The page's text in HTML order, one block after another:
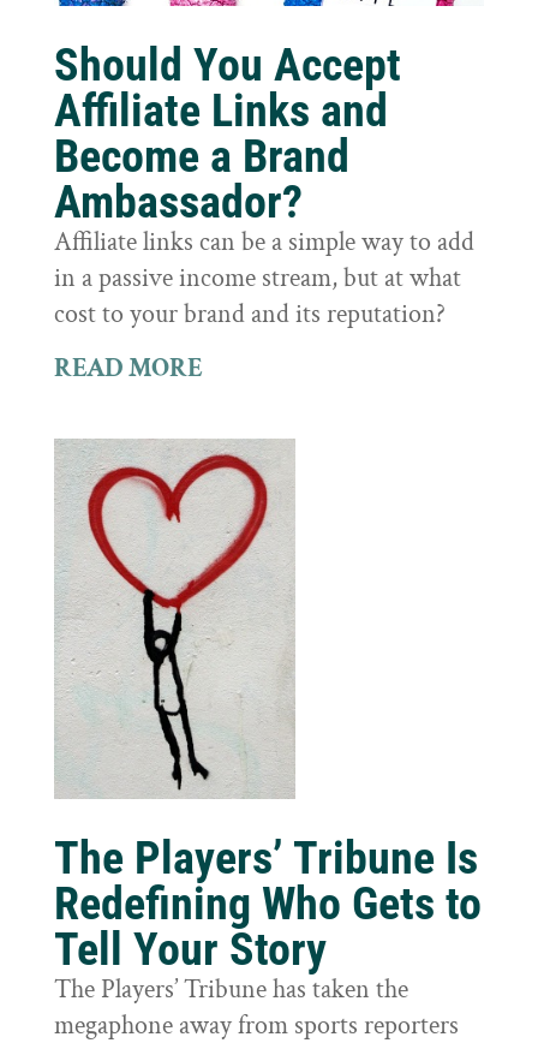
Should You Accept
Affiliate Links and
Become a Brand
Ambassador?
Affiliate links can be a simple way to add
in a passive income stream, but at what
cost to your brand and its reputation?
READ MORE
The Players’ Tribune Is
Redefining Who Gets to
Tell Your Story
The Players’ Tribune has taken the
megaphone away from sports reporters